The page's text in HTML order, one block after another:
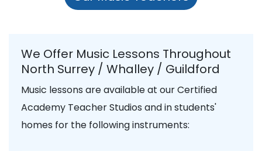
We Offer Music Lessons Throughout
North Surrey / Whalley / Guildford
Music lessons are available at our Certified
Academy Teacher Studios and in students'
homes for the following instruments: